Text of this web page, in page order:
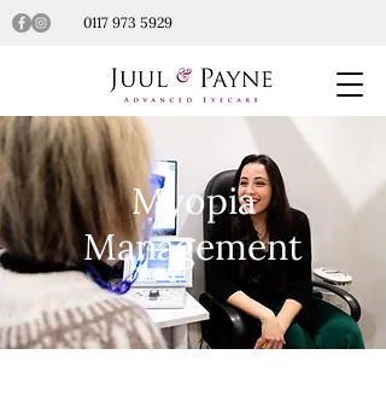
0117 973 5929
Myopia
Management